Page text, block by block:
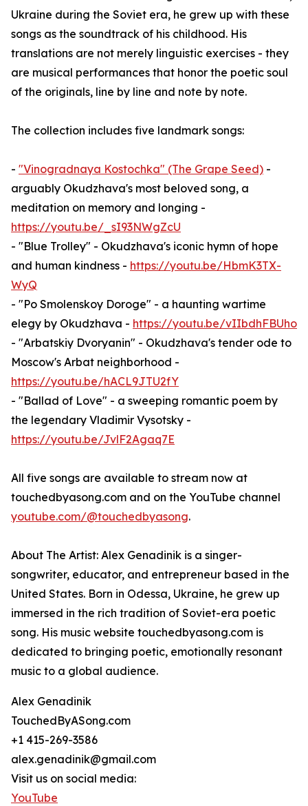
Ukraine during the Soviet era, he grew up with these
songs as the soundtrack of his childhood. His
translations are not merely linguistic exercises - they
are musical performances that honor the poetic soul
of the originals, line by line and note by note.
The collection includes five landmark songs:
- "Vinogradnaya Kostochka" (The Grape Seed) -
arguably Okudzhava's most beloved song, a
meditation on memory and longing -
https://youtu.be/_sI93NWgZcU
- "Blue Trolley" - Okudzhava's iconic hymn of hope
and human kindness - https://youtu.be/HbmK3TX-
WyQ
- "Po Smolenskoy Doroge" - a haunting wartime
elegy by Okudzhava - https://youtu.be/vIIbdhFBUho
- "Arbatskiy Dvoryanin" - Okudzhava's tender ode to
Moscow's Arbat neighborhood -
https://youtu.be/hACL9JTU2fY
- "Ballad of Love" - a sweeping romantic poem by
the legendary Vladimir Vysotsky -
https://youtu.be/JvlF2Agaq7E
All five songs are available to stream now at
touchedbyasong.com and on the YouTube channel
youtube.com/@touchedbyasong.
About The Artist: Alex Genadinik is a singer-
songwriter, educator, and entrepreneur based in the
United States. Born in Odessa, Ukraine, he grew up
immersed in the rich tradition of Soviet-era poetic
song. His music website touchedbyasong.com is
dedicated to bringing poetic, emotionally resonant
music to a global audience.
Alex Genadinik
TouchedByASong.com
+1 415-269-3586
alex.genadinik@gmail.com
Visit us on social media:
YouTube